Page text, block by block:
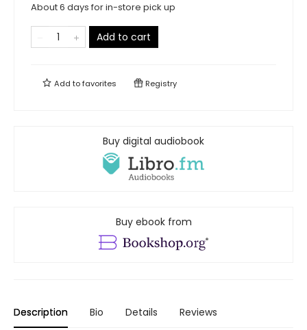
About 6 days for in-store pick up
Add to cart
Add tofavorites Registry
Buy digital audiobook
Buy ebook from
Description Bio Details Reviews